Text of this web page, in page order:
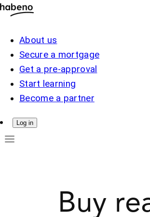
About us
Secure a mortgage
Get a pre-approval
Start learning
Become a partner
Log in
Buy